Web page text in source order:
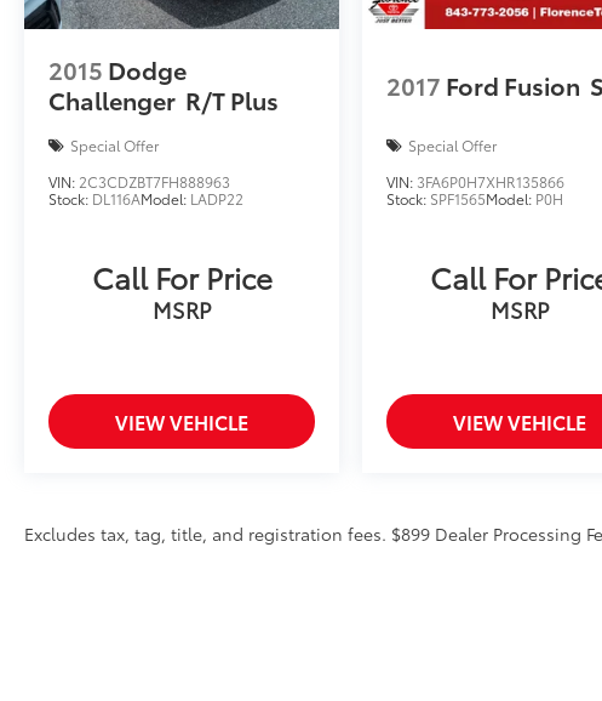
2015 Dodge
Challenger R/T Plus
Special Offer
VIN: 2C3CDZBT7FH888963
Stock: DL116AModel: LADP22
Call For Price
MSRP
VIEW VEHICLE
2017 Ford Fusion
Special Offer
VIN: 3FA6P0H7XHR135866
Stock: SPF1565Model: P0H
Call For
MSRP
VIEW VEHICLE
Excludes tax, tag, title, and registration fees. $899 Dealer Processing